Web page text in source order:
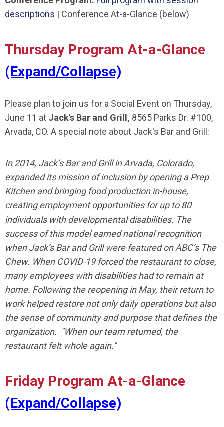
descriptions | Conference At-a-Glance (below)
Thursday Program At-a-Glance
(Expand/Collapse)
Please plan to join us for a Social Event on Thursday,
June 11 at Jack's Bar and Grill, 8565 Parks Dr. #100,
Arvada, CO. A special note about Jack's Bar and Grill:
In 2014, Jack’s Bar and Grill in Arvada, Colorado,
expanded its mission of inclusion by opening a Prep
Kitchen and bringing food production in-house,
creating employment opportunities for up to 80
individuals with developmental disabilities. The
success of this model earned national recognition
when Jack’s Bar and Grill were featured on ABC’s The
Chew. When COVID-19 forced the restaurant to close,
many employees with disabilities had to remain at
home. Following the reopening in May, their return to
work helped restore not only daily operations but also
the sense of community and purpose that defines the
organization. "When our team returned, the
restaurant felt whole again."
Friday Program At-a-Glance
(Expand/Collapse)